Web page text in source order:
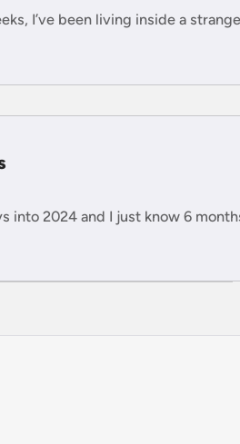
I’ve been living inside a
into 2024 and I just know 6